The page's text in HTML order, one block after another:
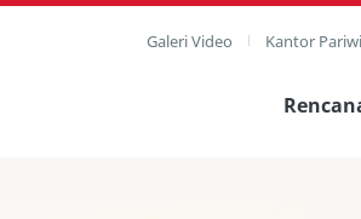
Galeri Video Kantor